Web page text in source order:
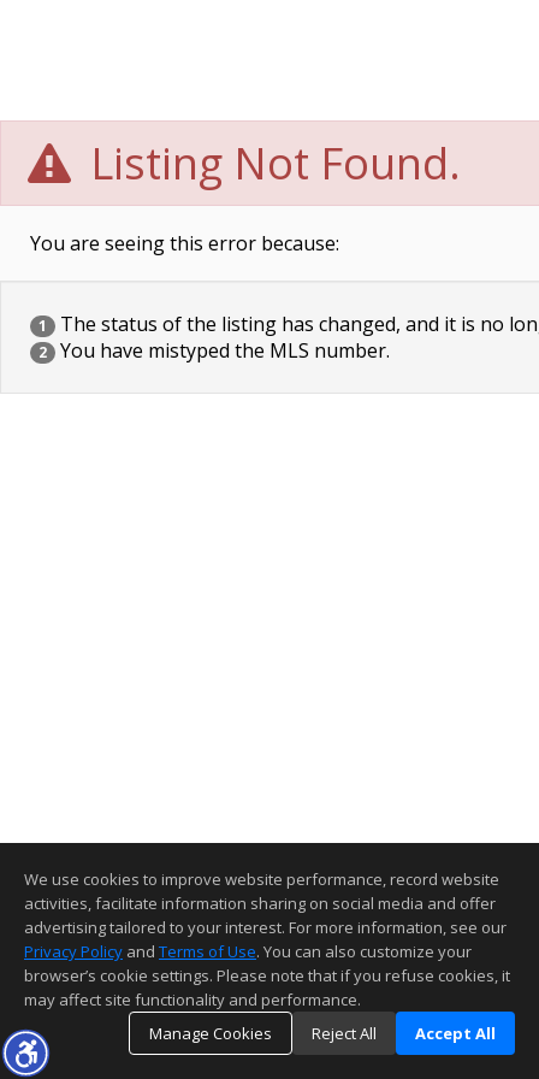
Listing Not Found.
You are seeing this error because:
1 The status of the listing has changed, and it is no
2 You have mistyped the MLS number.
We use cookies to improve website performance, record website
activities, facilitate information sharing on social media and offer
advertising tailored to your interest. For more information, see our
Privacy Policy and Terms of Use. You can also customize your
browser’s cookie settings. Please note that if you refuse cookies, it
may affect site functionality and performance.
Manage Cookies
Reject All Accept All